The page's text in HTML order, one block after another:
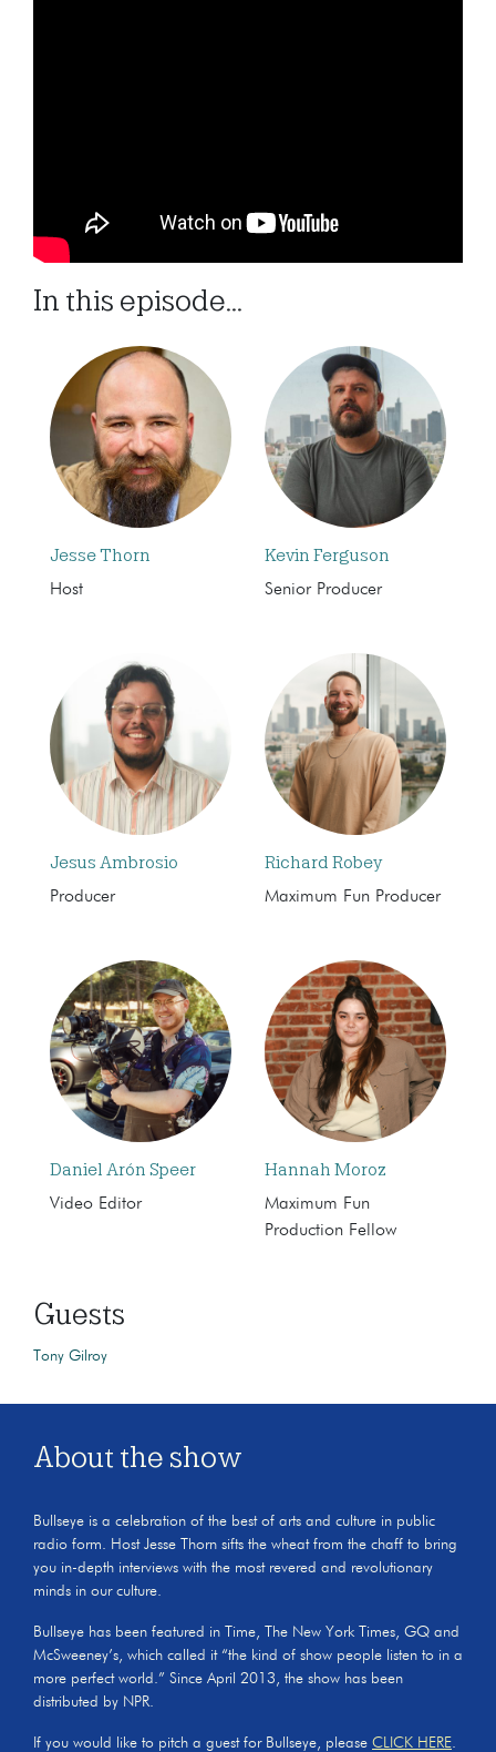
In this episode...
Jesse Thorn
Host
Kevin Ferguson
Senior Producer
Jesus Ambrosio
Producer
Richard Robey
Maximum Fun Producer
Daniel Arón Speer
Video Editor
Hannah Moroz
Maximum Fun
Production Fellow
Guests
Tony Gilroy
About the show
Bullseye is a celebration of the best of arts and culture in public
radio form. Host Jesse Thorn sifts the wheat from the chaff to bring
you in-depth interviews with the most revered and revolutionary
minds in our culture.
Bullseye has been featured in Time, The New York Times, GQ and
McSweeney’s, which called it “the kind of show people listen to in a
more perfect world.” Since April 2013, the show has been
distributed by NPR.
If you would like to pitch a guest for Bullseye, please CLICK HERE.